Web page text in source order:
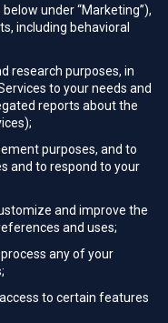
under “Marketing”),
including behavioral
research purposes, in
to your needs and
reports about the
purposes, and to
and to respond to your
and improve the
and uses;
any of your
to certain features